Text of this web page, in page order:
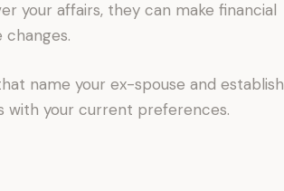
your affairs, they can make financial
changes.
name your ex-spouse and establish
with your current preferences.